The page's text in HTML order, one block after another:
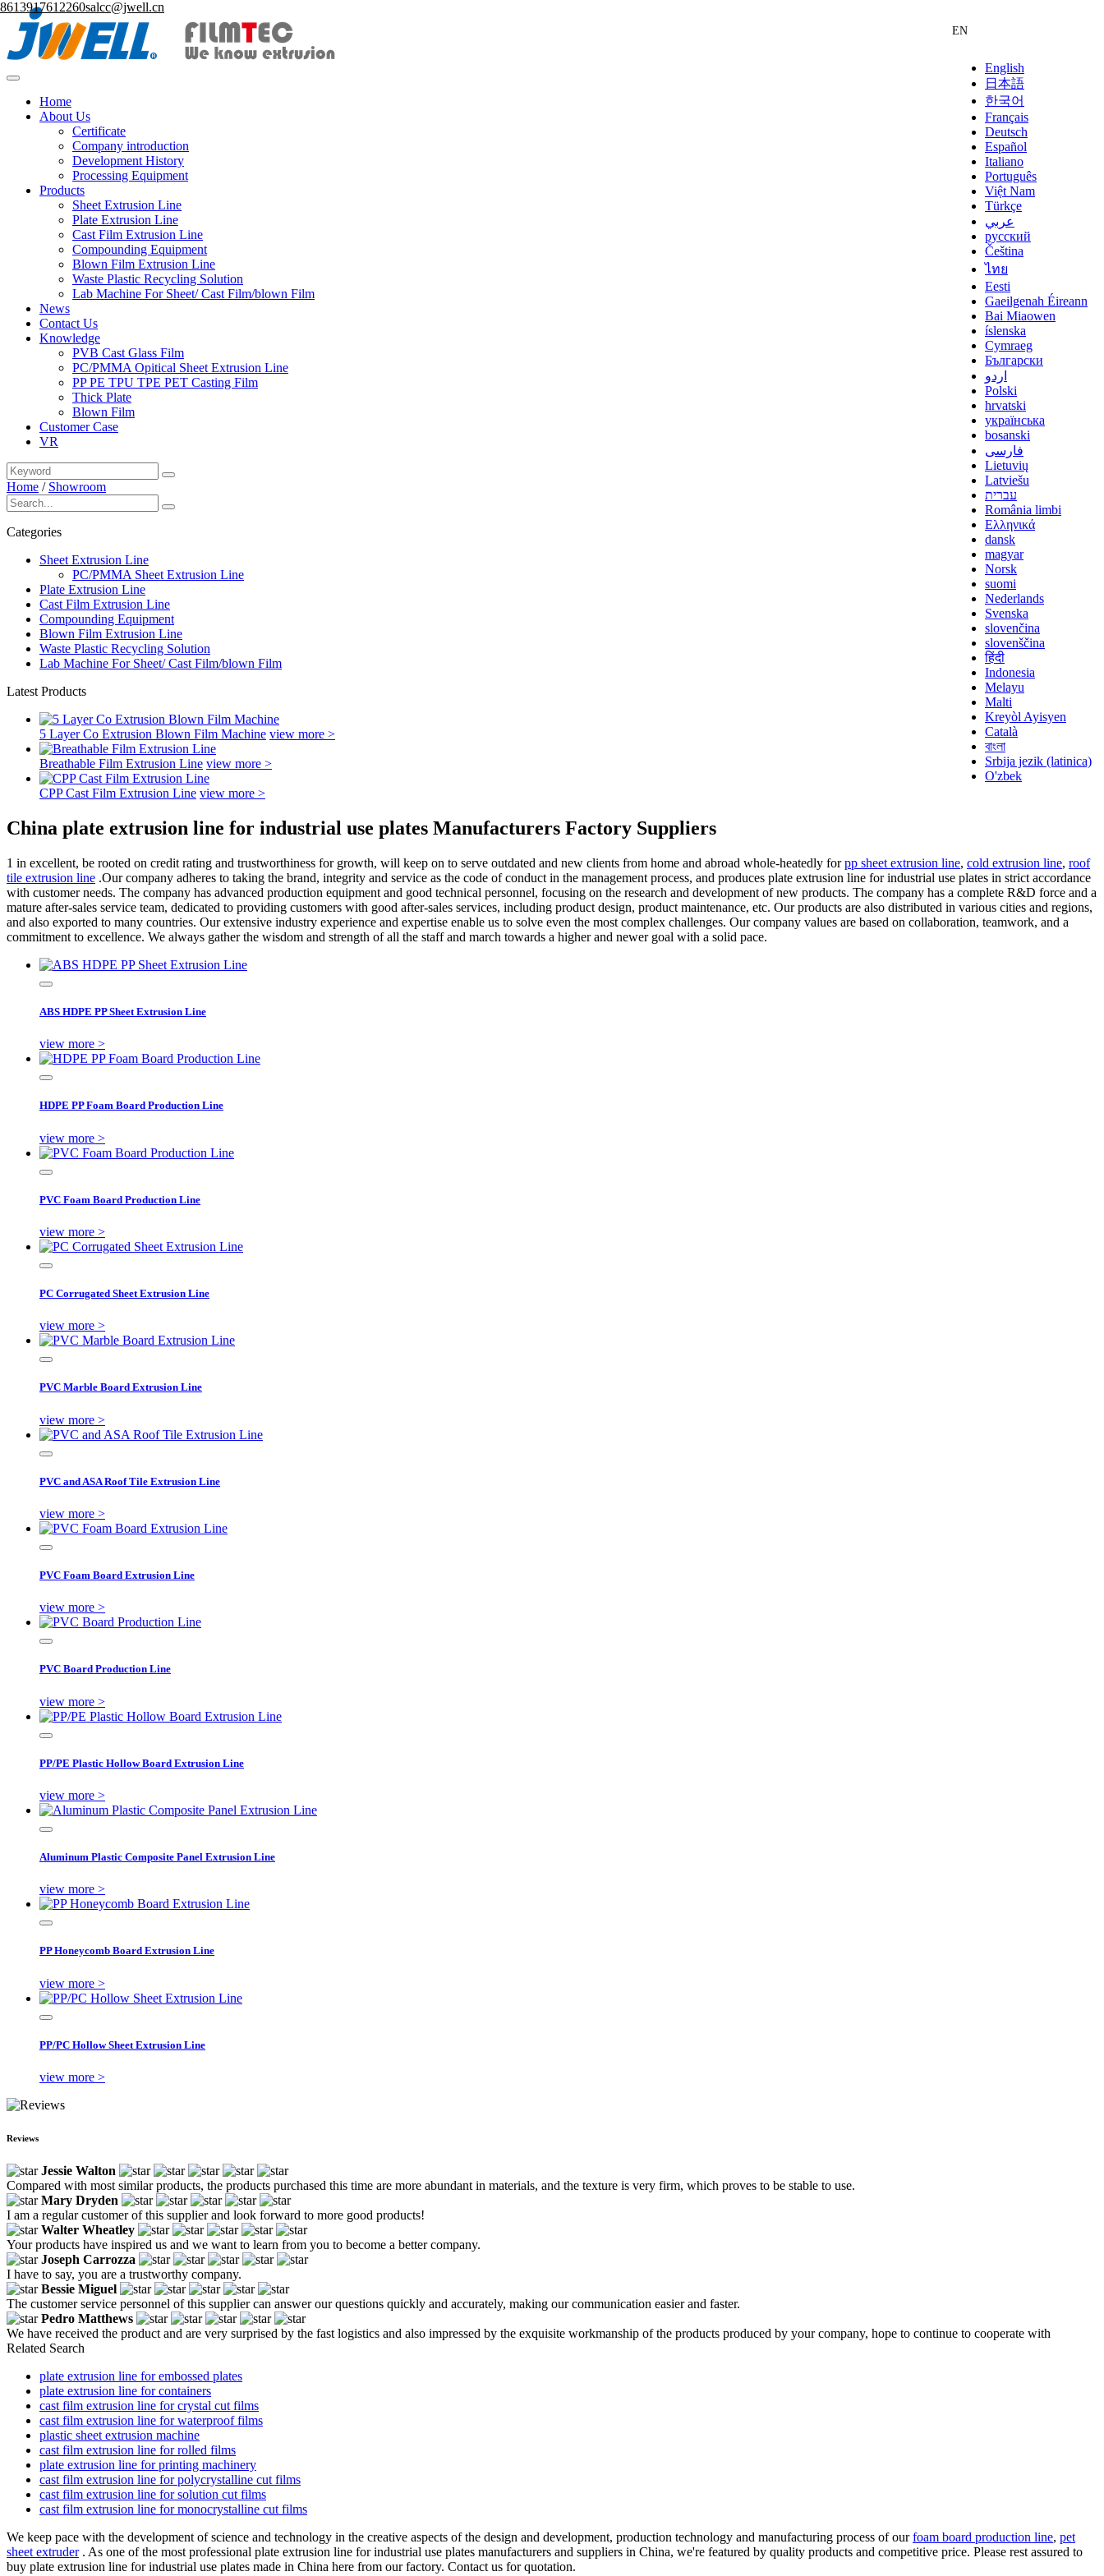
8613917612260salcc@jwell.cn
English
日本語
한국어
Français
Deutsch
Español
Italiano
Português
Việt Nam
Türkçe
عربي
русский
Čeština
ไทย
Eesti
Gaeilgenah Éireann
Bai Miaowen
íslenska
Cymraeg
Български
اردو
Polski
hrvatski
українська
bosanski
فارسی
Lietuvių
Latviešu
עברית
România limbi
Ελληνικά
dansk
magyar
Norsk
suomi
Nederlands
Svenska
slovenčina
slovenščina
हिंदी
Indonesia
Melayu
Malti
Kreyòl Ayisyen
Català
বাংলা
Srbija jezik (latinica)
O'zbek
Home
About Us
Certificate
Company introduction
Development History
Processing Equipment
Products
Sheet Extrusion Line
Plate Extrusion Line
Cast Film Extrusion Line
Compounding Equipment
Blown Film Extrusion Line
Waste Plastic Recycling Solution
Lab Machine For Sheet/ Cast Film/blown Film
News
Contact Us
Knowledge
PVB Cast Glass Film
PC/PMMA Opitical Sheet Extrusion Line
PP PE TPU TPE PET Casting Film
Thick Plate
Blown Film
Customer Case
VR
Home / Showroom
Categories
Sheet Extrusion Line
PC/PMMA Sheet Extrusion Line
Plate Extrusion Line
Cast Film Extrusion Line
Compounding Equipment
Blown Film Extrusion Line
Waste Plastic Recycling Solution
Lab Machine For Sheet/ Cast Film/blown Film
Latest Products
5 Layer Co Extrusion Blown Film Machine view more >
Breathable Film Extrusion Line view more >
CPP Cast Film Extrusion Line view more >
China plate extrusion line for industrial use plates Manufacturers Factory Suppliers
1 in excellent, be rooted on credit rating and trustworthiness for growth, will keep on to serve outdated and new clients from home and abroad whole-heatedly forpp sheet extrusion line, cold extrusion line, roof
tile extrusion line .Our company adheres to taking the brand, integrity and service as the code of conduct in the management process, and produces plate extrusion line for industrial use plates in strict accordance
with customer needs. The company has advanced production equipment and good technical personnel, focusing on the research and development of new products. The company has a complete R&D force and a
mature after-sales service team, dedicated to providing customers with good after-sales services, including product design, product maintenance, etc. Our products are also distributed in various cities and regions,
and also exported to many countries. Our extensive industry experience and expertise enable us to solve even the most complex challenges. Our company values are based on collaboration, teamwork, and a
commitment to excellence. We always gather the wisdom and strength of all the staff and march towards a higher and newer goal with a solid pace.
ABS HDPE PP Sheet Extrusion Line
view more >
HDPE PP Foam Board Production Line
view more >
PVC Foam Board Production Line
view more >
PC Corrugated Sheet Extrusion Line
view more >
PVC Marble Board Extrusion Line
view more >
PVC and ASA Roof Tile Extrusion Line
view more >
PVC Foam Board Extrusion Line
view more >
PVC Board Production Line
view more >
PP/PE Plastic Hollow Board Extrusion Line
view more >
Aluminum Plastic Composite Panel Extrusion Line
view more >
PP Honeycomb Board Extrusion Line
view more >
PP/PC Hollow Sheet Extrusion Line
view more >
Reviews
Jessie Walton
Compared with most similar products, the products purchased this time are more abundant in materials, and the texture is very firm, which proves to be stable to use.
Mary Dryden
I am a regular customer of this supplier and look forward to more good products!
Walter Wheatley
Your products have inspired us and we want to learn from you to become a better company.
Joseph Carrozza
I have to say, you are a trustworthy company.
Bessie Miguel
The customer service personnel of this supplier can answer our questions quickly and accurately, making our communication easier and faster.
Pedro Matthews
We have received the product and are very surprised by the fast logistics and also impressed by the exquisite workmanship of the products produced by your company, hope to continue to cooperate with
Related Search
plate extrusion line for embossed plates
plate extrusion line for containers
cast film extrusion line for crystal cut films
cast film extrusion line for waterproof films
plastic sheet extrusion machine
cast film extrusion line for rolled films
plate extrusion line for printing machinery
cast film extrusion line for polycrystalline cut films
cast film extrusion line for solution cut films
cast film extrusion line for monocrystalline cut films
We keep pace with the development of science and technology in the creative aspects of the design and development, production technology and manufacturing process of ourfoam board production line, pet
sheet extruder. As one of the most professional plate extrusion line for industrial use plates manufacturers and suppliers in China, we're featured by quality products and competitive price. Please rest assured to
buy plate extrusion line for industrial use plates made in China here from our factory. Contact us for quotation.